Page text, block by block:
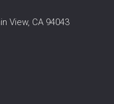
View, CA 94043